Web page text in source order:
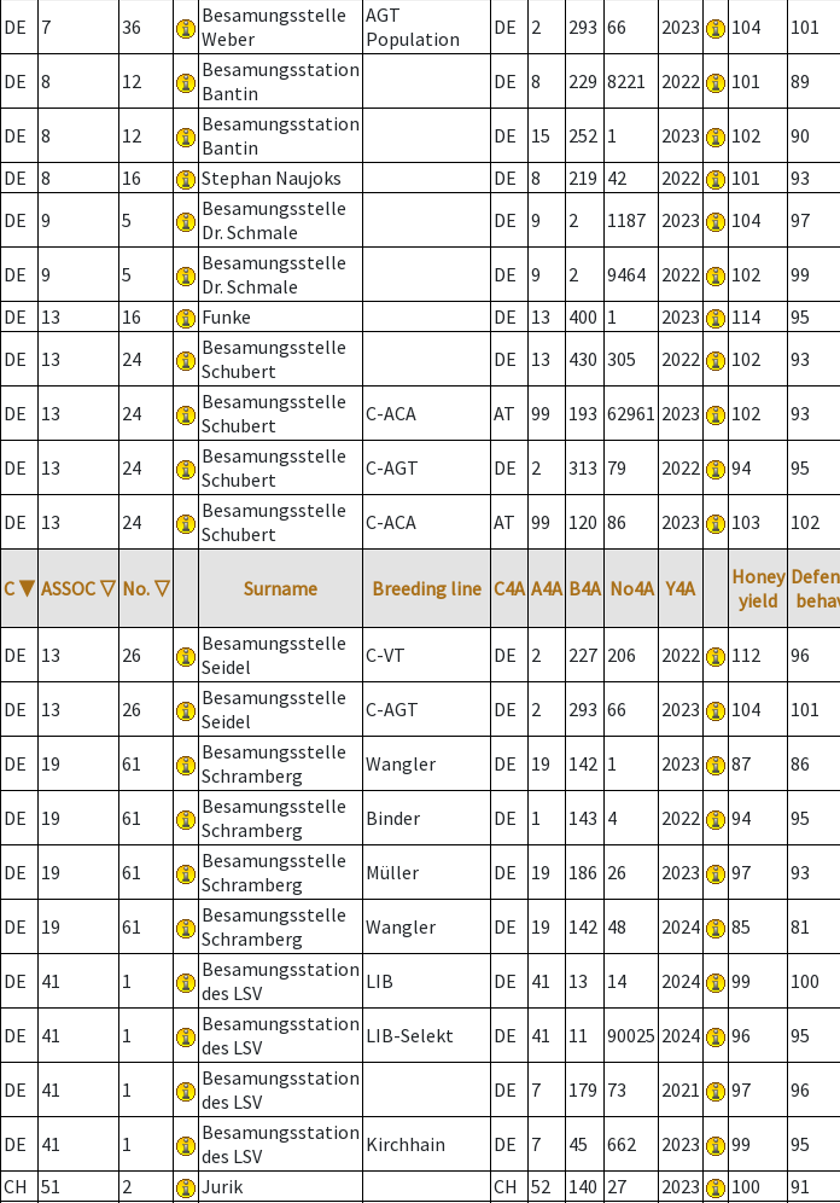
DE 7 36
Besamungsstelle
Weber
AGT
Population
DE 2 293 66 2023 104 101
DE 8 12
Besamungsstation
Bantin
DE 8 229 8221 2022 101 89
DE 8 12
Besamungsstation
Bantin
DE 15 252 1 2023 102 90
DE
8 16 Stephan Naujoks DE 8 219 42 2022 101 93
DE
9 5
Besamungsstelle
Dr. Schmale
DE 9 2 1187 2023 104 97
DE 9 5
Besamungsstelle
Dr. Schmale
DE 9 2 9464 2022 102 99
DE
13 16 Funke DE 13 400 1 2023 114 95
DE
13 24
Besamungsstelle
Schubert
DE 13 430 305 2022 102 93
DE 13 24
Besamungsstelle
Schubert
C-ACA AT 99 193 62961 2023 102 93
DE 13 24
Besamungsstelle
Schubert
C-AGT DE 2 313 79 2022 94 95
DE 13 24
Besamungsstelle
Schubert
C-ACA AT 99 120 86 2023 103 102
C ▼ ASSOC ▽ No. ▽ Surname Breeding line C4A A4A B4A No4A Y4A
Honey
yield
DE 13 26
Besamungsstelle
Seidel
C-VT DE 2 227 206 2022 112 96
DE 13 26
Besamungsstelle
Seidel
C-AGT DE 2 293 66 2023 104 101
DE 19 61
Besamungsstelle
Schramberg
Wangler DE 19 142 1 2023 87 86
DE 19 61
Besamungsstelle
Schramberg
Binder DE 1 143 4 2022 94 95
DE 19 61
Besamungsstelle
Schramberg
Müller DE 19 186 26 2023 97 93
DE 19 61
Besamungsstelle
Schramberg
Wangler DE 19 142 48 2024 85 81
DE 41 1
Besamungsstation
des LSV
LIB DE 41 13 14 2024 99 100
DE 41 1
Besamungsstation
des LSV
LIB-Selekt DE 41 11 90025 2024 96 95
DE 41 1
Besamungsstation
des LSV
DE 7 179 73 2021 97 96
DE 41 1
Besamungsstation
des LSV
Kirchhain DE 7 45 662 2023 99 95
CH
51 2 Jurik CH 52 140 27 2023 100 91